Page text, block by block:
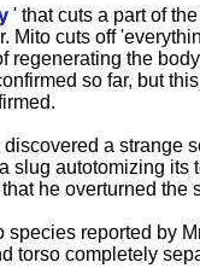
' that cuts a part of
Mito cuts off
regenerating the
so far, but
a strange
slug autotomizing
he overturned the
species reported by
torso completely